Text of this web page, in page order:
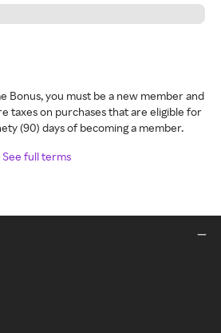
Bonus, you must be a new member and
taxes on purchases that are eligible for
(90) days of becoming a member.
See full terms